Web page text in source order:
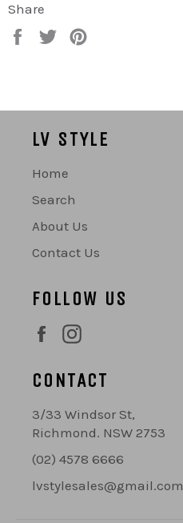
Share
Share Tweet
LV STYLE
Home
Search
About Us
Contact Us
FOLLOW US
Facebook
CONTACT
3/33 Windsor St,
Richmond. NSW 2753
(02) 4578 6666
lvstylesales@gmail.com